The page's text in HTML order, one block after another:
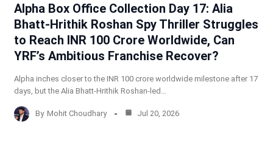
Alpha Box Office Collection Day 17: Alia
Bhatt-Hrithik Roshan Spy Thriller Struggles
to Reach INR 100 Crore Worldwide, Can
YRF’s Ambitious Franchise Recover?
Alpha inches closer to the INR 100 crore worldwide milestone after 17
days, but the Alia Bhatt-Hrithik Roshan-led…
By Mohit Choudhary Jul 20, 2026